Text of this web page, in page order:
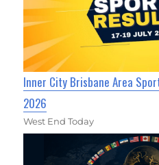
Inner City Brisbane Area
2026
West End Today